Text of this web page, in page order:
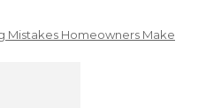
Mistakes Homeowners Make